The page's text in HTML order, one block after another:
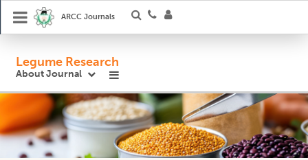
ARCC Journals
Legume Research
About Journal